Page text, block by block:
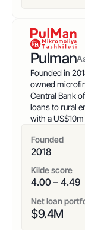
Pulman
Founded in
owned
Central Bank
loans to rural
with a
Founded
2018
Kilde score
4.00 – 4.49
Net loan
$9.4M